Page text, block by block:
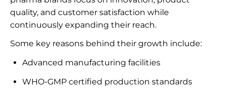
quality, and customer satisfaction while
continuously expanding their reach.
Some key reasons behind their growth include:
Advanced manufacturing facilities
WHO-GMP certified production standards